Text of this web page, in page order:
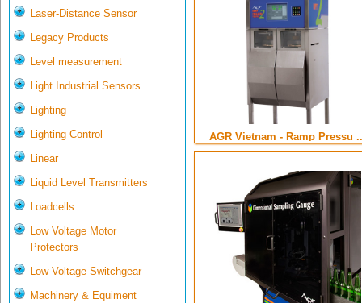
Laser-Distance Sensor
Legacy Products
Level measurement
Light Industrial Sensors
Lighting
Lighting Control
Linear
Liquid Level Transmitters
Loadcells
Low Voltage Motor
Protectors
Low Voltage Switchgear
Machinery & Equiment
AGR Vietnam - Ramp Pressu